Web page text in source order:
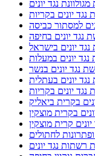
נגד יונים
יונים בקריות
למסתור כביסה
נגד יונים בחיפה
יונים בישראל
יונים במעלות
נגד יונים בנשר
יונים בעתלית
יונים בקריות
בקרית ביאליק
בקרית מוצקין
קרית מוצקין
לחתולים
רשתות נגד יונים